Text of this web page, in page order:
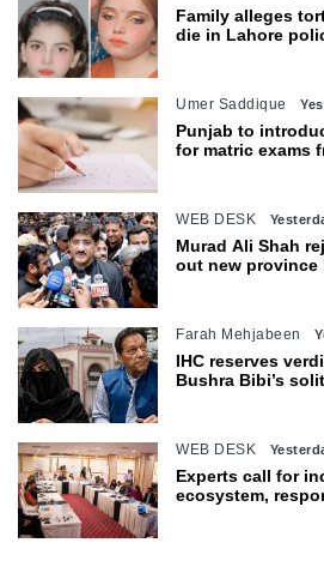
Family alleges
die in Lahore
Umer Saddique
Punjab to
for matric exams
WEB DESK
Murad Ali Shah
out new province
Farah Mehjabeen
IHC reserves
Bushra Bibi’s
WEB DESK
Experts call for
ecosystem,